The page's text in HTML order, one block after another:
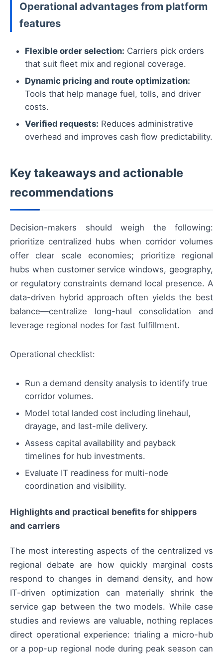
Operational advantages from platform
features
Flexible order selection: Carriers pick orders
that suit fleet mix and regional coverage.
Dynamic pricing and route optimization:
Tools that help manage fuel, tolls, and driver
costs.
Verified requests: Reduces administrative
overhead and improves cash flow predictability.
Key takeaways and actionable
recommendations
Decision-makers should weigh the following:
prioritize centralized hubs when corridor volumes
offer clear scale economies; prioritize regional
hubs when customer service windows, geography,
or regulatory constraints demand local presence. A
data-driven hybrid approach often yields the best
balance—centralize long-haul consolidation and
leverage regional nodes for fast fulfillment.
Operational checklist:
Run a demand density analysis to identify true
corridor volumes.
Model total landed cost including linehaul,
drayage, and last-mile delivery.
Assess capital availability and payback
timelines for hub investments.
Evaluate IT readiness for multi-node
coordination and visibility.
Highlights and practical benefits for shippers
and carriers
The most interesting aspects of the centralized vs
regional debate are how quickly marginal costs
respond to changes in demand density, and how
IT-driven optimization can materially shrink the
service gap between the two models. While case
studies and reviews are valuable, nothing replaces
direct operational experience: trialing a micro-hub
or a pop-up regional node during peak season can